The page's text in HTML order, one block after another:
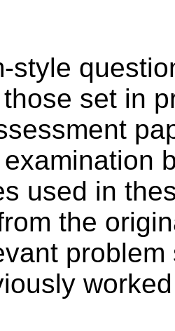
style
set in
used in
the